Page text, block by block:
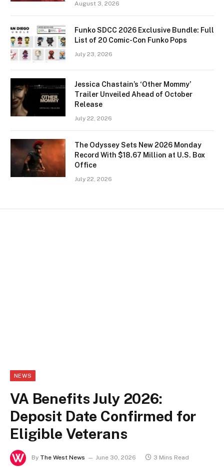
August 3, 2026
Funko SDCC 2026 Exclusive Bundle: Full
List of 20 Comic-Con Funko Pops
July 23, 2026
Jessica Chastain’s ‘Other Mommy’
Trailer Unveiled Ahead of October
Release
July 22, 2026
The Odyssey Sets New 2026 Monday
Record With $18.67 Million at U.S. Box
Office
July 22, 2026
NEWS
VA Benefits July 2026:
Deposit Date Confirmed for
Eligible Veterans
By The West News June 30, 2026 3 Mins Read